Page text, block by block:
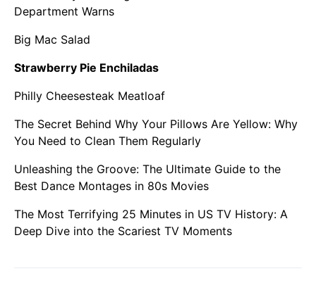
Department Warns
Big Mac Salad
Strawberry Pie Enchiladas
Philly Cheesesteak Meatloaf
The Secret Behind Why Your Pillows Are Yellow: Why
You Need to Clean Them Regularly
Unleashing the Groove: The Ultimate Guide to the
Best Dance Montages in 80s Movies
The Most Terrifying 25 Minutes in US TV History: A
Deep Dive into the Scariest TV Moments